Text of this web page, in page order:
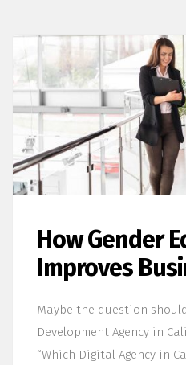
How Gender
Improves
Maybe the question
Development Agency in
“Which Digital Agency in